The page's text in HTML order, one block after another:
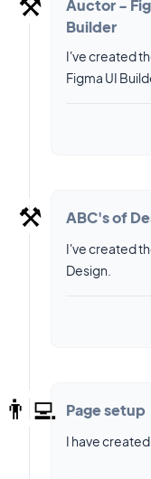
Auctor -
Builder
I've created
Figma UI
⚒️ ABC's of
I've created
Design.
👨‍💻 Page setup
I have